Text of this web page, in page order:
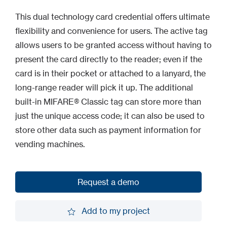
This dual technology card credential offers ultimate
flexibility and convenience for users. The active tag
allows users to be granted access without having to
present the card directly to the reader; even if the
card is in their pocket or attached to a lanyard, the
long-range reader will pick it up. The additional
built-in MIFARE® Classic tag can store more than
just the unique access code; it can also be used to
store other data such as payment information for
vending machines.
Request a demo
Add to my project